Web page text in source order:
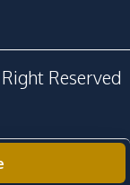
Reserved